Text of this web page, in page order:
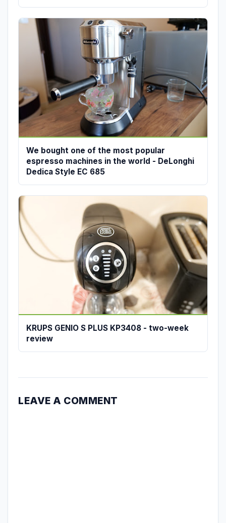
We bought one of the most popular
espresso machines in the world - DeLonghi
Dedica Style EC 685
KRUPS GENIO S PLUS KP3408 - two-week
review
LEAVE A COMMENT